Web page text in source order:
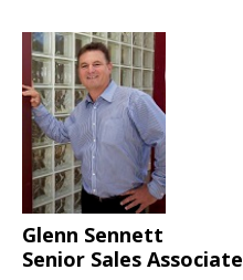
Glenn Sennett
Senior Sales Associate